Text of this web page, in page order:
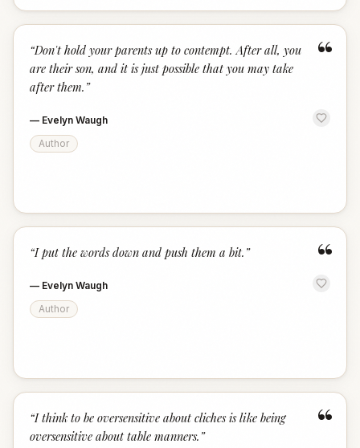
“
“Don't hold your parents up to contempt. After all, you
are their son, and it is just possible that you may take
after them. ”
— Evelyn Waugh
Author
“
“I put the words down and push them a bit. ”
— Evelyn Waugh
Author
“
“I think to be oversensitive about cliches is like being
oversensitive about table manners. ”